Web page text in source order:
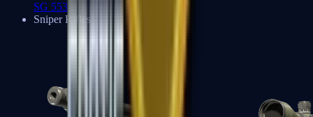
SG 553
Sniper Rifles